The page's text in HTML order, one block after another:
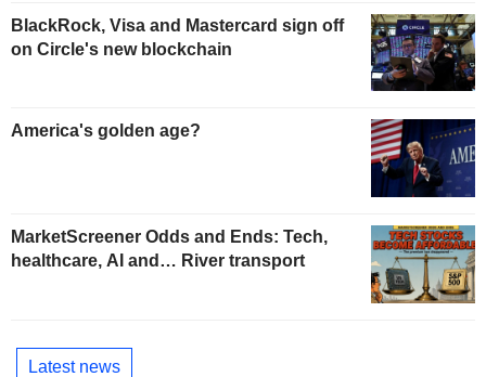
BlackRock, Visa and Mastercard sign off
on Circle's new blockchain
America's golden age?
MarketScreener Odds and Ends: Tech,
healthcare, AI and… River transport
Latest news